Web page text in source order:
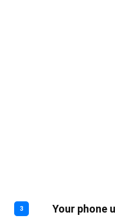
3 Your phone